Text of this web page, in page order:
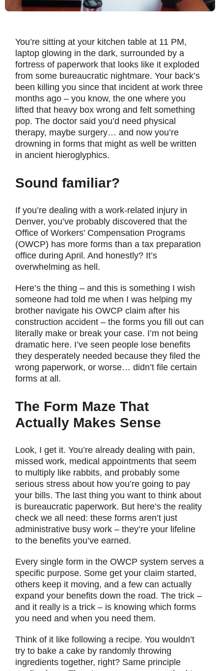
You’re sitting at your kitchen table at 11 PM,
laptop glowing in the dark, surrounded by a
fortress of paperwork that looks like it exploded
from some bureaucratic nightmare. Your back’s
been killing you since that incident at work three
months ago – you know, the one where you
lifted that heavy box wrong and felt something
pop. The doctor said you’d need physical
therapy, maybe surgery… and now you’re
drowning in forms that might as well be written
in ancient hieroglyphics.
Sound familiar?
If you’re dealing with a work-related injury in
Denver, you’ve probably discovered that the
Office of Workers’ Compensation Programs
(OWCP) has more forms than a tax preparation
office during April. And honestly? It’s
overwhelming as hell.
Here’s the thing – and this is something I wish
someone had told me when I was helping my
brother navigate his OWCP claim after his
construction accident – the forms you fill out can
literally make or break your case. I’m not being
dramatic here. I’ve seen people lose benefits
they desperately needed because they filed the
wrong paperwork, or worse… didn’t file certain
forms at all.
The Form Maze That
Actually Makes Sense
Look, I get it. You’re already dealing with pain,
missed work, medical appointments that seem
to multiply like rabbits, and probably some
serious stress about how you’re going to pay
your bills. The last thing you want to think about
is bureaucratic paperwork. But here’s the reality
check we all need: these forms aren’t just
administrative busy work – they’re your lifeline
to the benefits you’ve earned.
Every single form in the OWCP system serves a
specific purpose. Some get your claim started,
others keep it moving, and a few can actually
expand your benefits down the road. The trick –
and it really is a trick – is knowing which forms
you need and when you need them.
Think of it like following a recipe. You wouldn’t
try to bake a cake by randomly throwing
ingredients together, right? Same principle